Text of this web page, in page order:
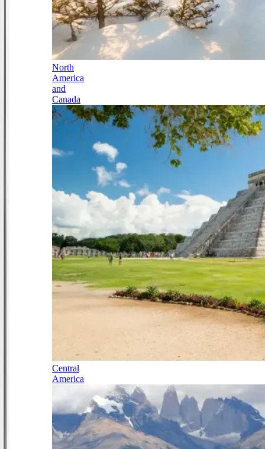
North
America
and
Canada
Central
America